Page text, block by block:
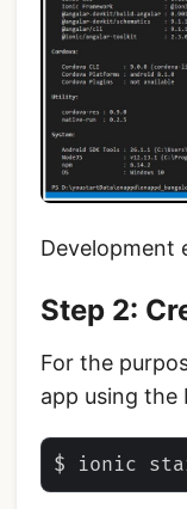
Development
Step 2:
For the
app using the